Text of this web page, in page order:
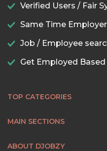
Verified Users / Fair
Same Time
Job / Employee
Get Employed
TOP CATEGORIES
MAIN SECTIONS
ABOUT DJOBZY